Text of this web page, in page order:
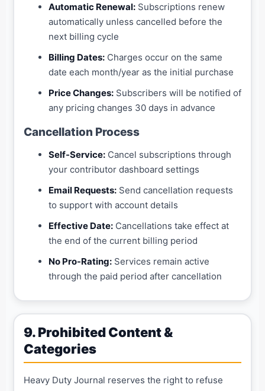
Automatic Renewal: Subscriptions renew
automatically unless cancelled before the
next billing cycle
Billing Dates: Charges occur on the same
date each month/year as the initial purchase
Price Changes: Subscribers will be notified of
any pricing changes 30 days in advance
Cancellation Process
Self-Service: Cancel subscriptions through
your contributor dashboard settings
Email Requests: Send cancellation requests
to support with account details
Effective Date: Cancellations take effect at
the end of the current billing period
No Pro-Rating: Services remain active
through the paid period after cancellation
9. Prohibited Content &
Categories
Heavy Duty Journal reserves the right to refuse